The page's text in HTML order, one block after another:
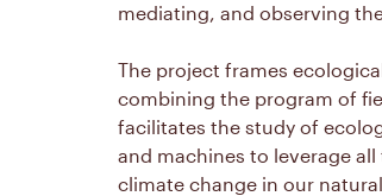
mediating, and observing
The project frames
combining the program of
facilitates the study of
and machines to leverage
climate change in our